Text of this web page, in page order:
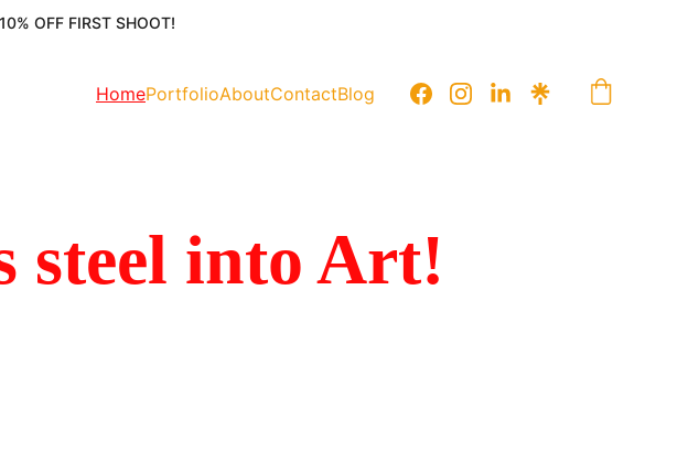
OFF FIRST SHOOT!
HomePortfolioAboutContactBlog
steel into Art!